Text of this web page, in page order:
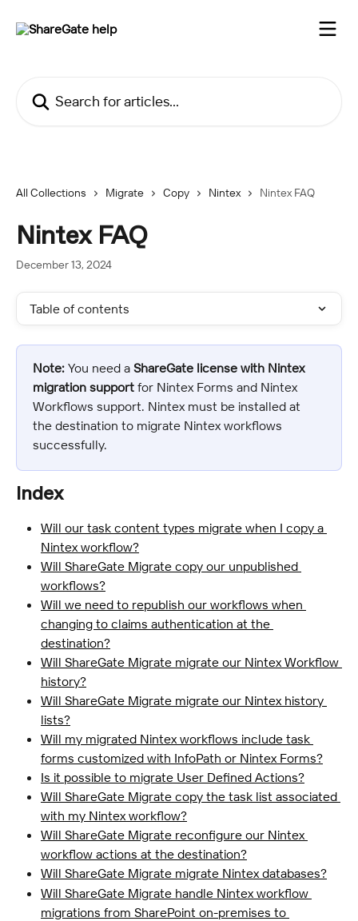
All Collections Migrate Copy Nintex Nintex FAQ
Nintex FAQ
December 13, 2024
Table of contents
Note: You need a ShareGate license with Nintex
migration support for Nintex Forms and Nintex
Workflows support. Nintex must be installed at
the destination to migrate Nintex workflows
successfully.
Index
Will our task content types migrate when I copy a
Nintex workflow?
Will ShareGate Migrate copy our unpublished
workflows?
Will we need to republish our workflows when
changing to claims authentication at the
destination?
Will ShareGate Migrate migrate our Nintex Workflow
history?
Will ShareGate Migrate migrate our Nintex history
lists?
Will my migrated Nintex workflows include task
forms customized with InfoPath or Nintex Forms?
Is it possible to migrate User Defined Actions?
Will ShareGate Migrate copy the task list associated
with my Nintex workflow?
Will ShareGate Migrate reconfigure our Nintex
workflow actions at the destination?
Will ShareGate Migrate migrate Nintex databases?
Will ShareGate Migrate handle Nintex workflow
migrations from SharePoint on-premises to